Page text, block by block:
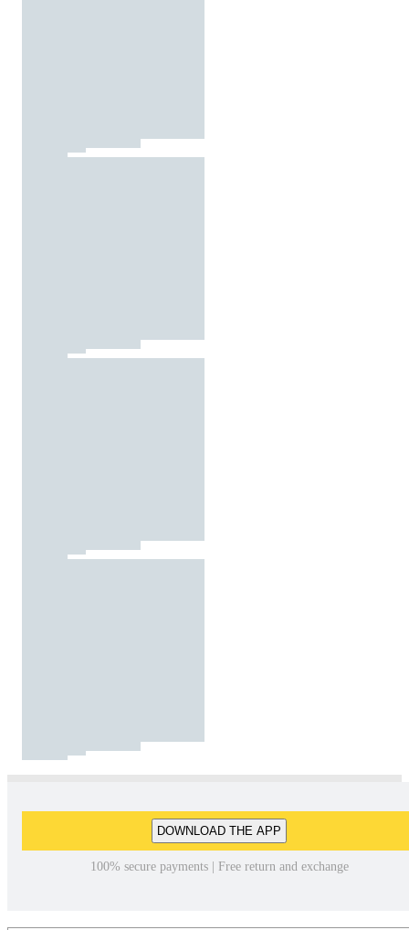
DOWNLOAD THE APP
100% secure payments | Free return and exchange